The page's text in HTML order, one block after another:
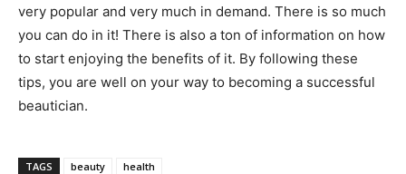
very popular and very much in demand. There is so much
you can do in it! There is also a ton of information on how
to start enjoying the benefits of it. By following these
tips, you are well on your way to becoming a successful
beautician.
TAGS beauty health